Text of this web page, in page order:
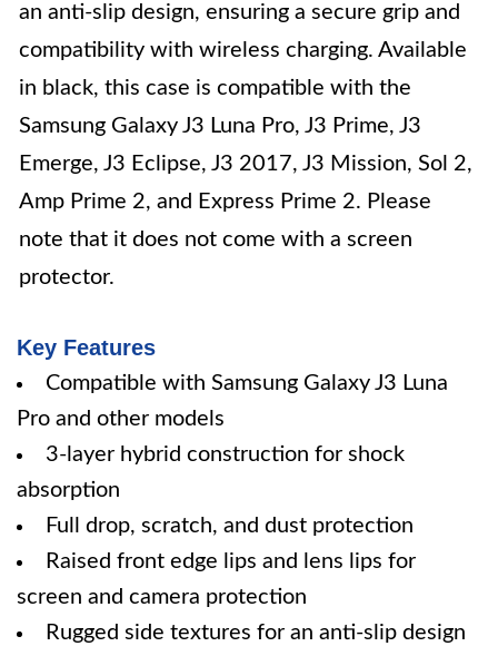
an anti-slip design, ensuring a secure grip and
compatibility with wireless charging. Available
in black, this case is compatible with the
Samsung Galaxy J3 Luna Pro, J3 Prime, J3
Emerge, J3 Eclipse, J3 2017, J3 Mission, Sol 2,
Amp Prime 2, and Express Prime 2. Please
note that it does not come with a screen
protector.
Key Features
Compatible with Samsung Galaxy J3 Luna
Pro and other models
3-layer hybrid construction for shock
absorption
Full drop, scratch, and dust protection
Raised front edge lips and lens lips for
screen and camera protection
Rugged side textures for an anti-slip design